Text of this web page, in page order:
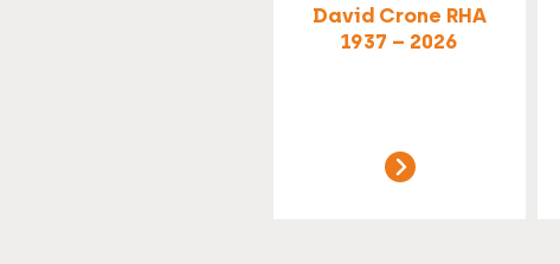
David Crone RHA
1937 – 2026